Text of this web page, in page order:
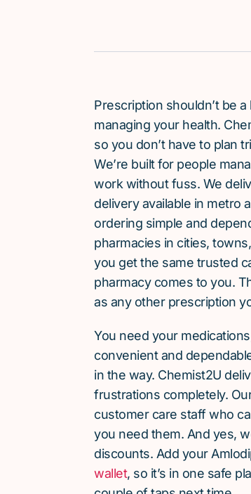
Prescription shouldn’t be
managing your health.
so you don’t have to plan
We’re built for people
work without fuss. We
delivery available in metro
ordering simple and
pharmacies in cities,
you get the same trusted
pharmacy comes to you.
as any other prescription
You need your
convenient and
in the way. Chemist2U
frustrations completely.
customer care staff who
you need them. And yes,
discounts. Add your
wallet, so it’s in one safe